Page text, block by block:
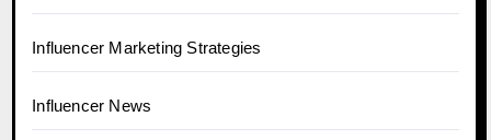
Influencer Marketing Strategies
Influencer News